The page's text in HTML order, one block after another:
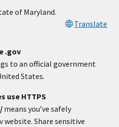
of Maryland.
Translate
.gov
to an official government
States.
use HTTPS
means you’ve safely
website. Share sensitive